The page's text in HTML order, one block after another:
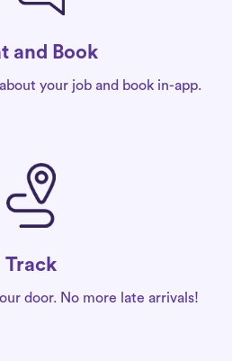
and Book
your job and book in-app.
Track
door. No more late arrivals!